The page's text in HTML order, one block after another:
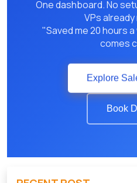
One dashboard. No
VPs
"Saved me 20 hours
comes
Explore
Book